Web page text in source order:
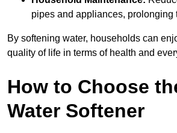
pipes and appliances, prolonging
By softening water, households can
quality of life in terms of health and
How to Choose
Water Softener